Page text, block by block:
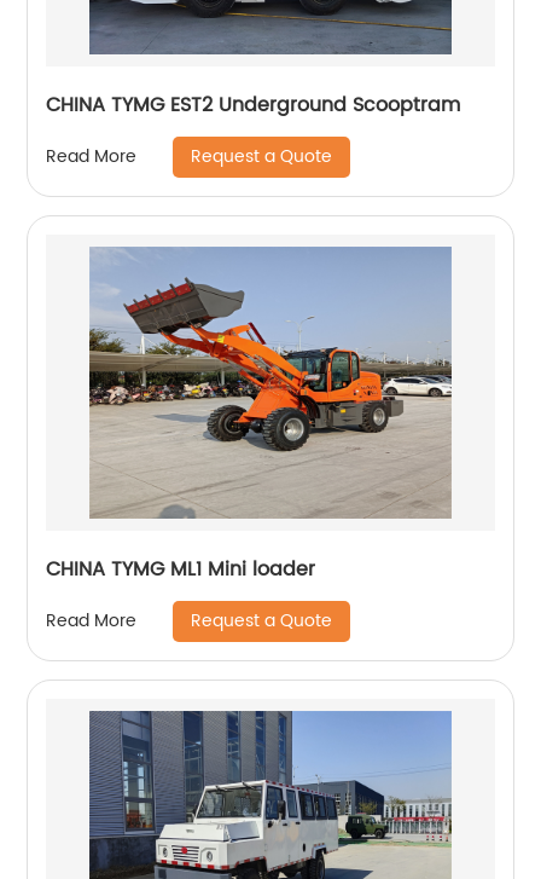
CHINA TYMG EST2 Underground Scooptram
Read More Request a Quote
CHINA TYMG ML1 Mini loader
Read More Request a Quote